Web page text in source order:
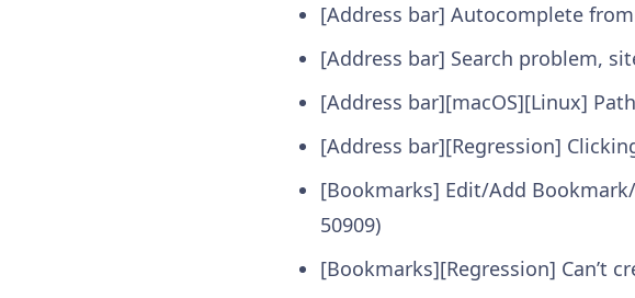
[Address bar] Autocomplete
[Address bar] Search problem,
[Address bar][macOS][Linux]
[Address bar][Regression]
[Bookmarks] Edit/Add
50909)
[Bookmarks][Regression] Can’t